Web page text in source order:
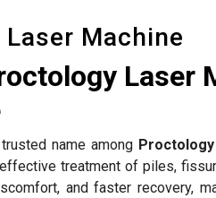
Machine
Laser
name among
treatment of piles,
and faster recovery,